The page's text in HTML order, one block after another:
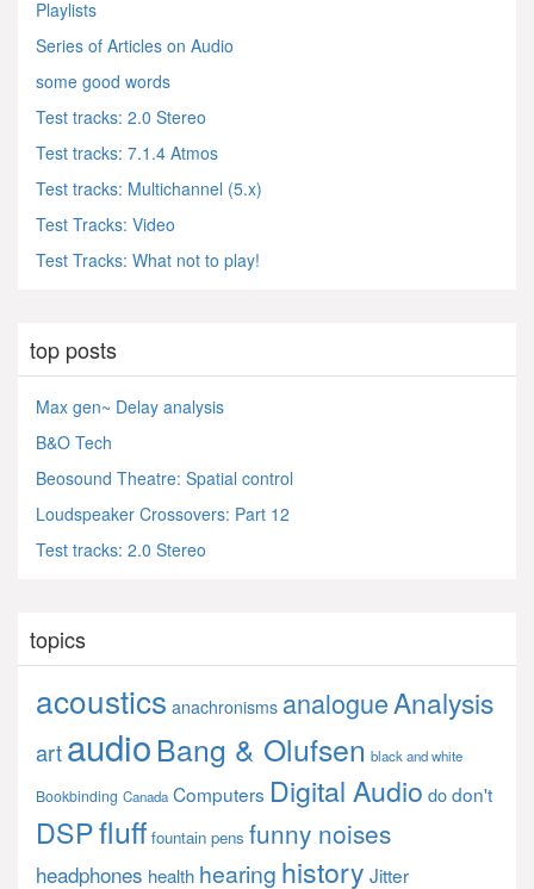
Playlists
Series of Articles on Audio
some good words
Test tracks: 2.0 Stereo
Test tracks: 7.1.4 Atmos
Test tracks: Multichannel (5.x)
Test Tracks: Video
Test Tracks: What not to play!
top posts
Max gen~ Delay analysis
B&O Tech
Beosound Theatre: Spatial control
Loudspeaker Crossovers: Part 12
Test tracks: 2.0 Stereo
topics
acoustics anachronisms analogueAnalysis
artaudioBang & Olufsen black and white
Bookbinding Canada Computers Digital Audio dodon't
DSPfluff fountain pens funny noises
headphones health hearing history Jitter